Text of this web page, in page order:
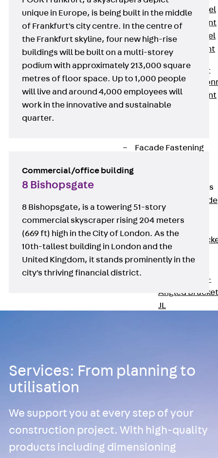
Stainless Steel
Reinforcement
Stainless steel
reinforcement
Masonry
Reinforcement
Back
Reinforcement
GRIPRIP®
Facade Fastening
Facade Brackets
Facade
Brackets
Support
Grout-in
Bracket JMK+
Angled Bracket
JL
Corbel
Brick Tie Anchor
Brick
Anchor
Brick Tie
unique in Europe, is being built in the middle
of Frankfurt's city centre. In the centre of
the Frankfurt skyline, four new high-rise
buildings will be built on a multi-storey
podium with approximately 213,000 square
metres of floor space. Up to 1,000 people
will live and around 4,000 employees will
work in the innovative and sustainable
quarter.
Commercial/office building
8 Bishopsgate
8 Bishopsgate, is a towering 51-story
commercial skyscraper rising 204 meters
(669 ft) high in the City of London. As the
10th-tallest building in London and the
United Kingdom, it stands prominently in the
city's thriving financial district.
Services: From planning to
utilisation
We support you at every step of your
construction project. With high-quality
products including dimensioning